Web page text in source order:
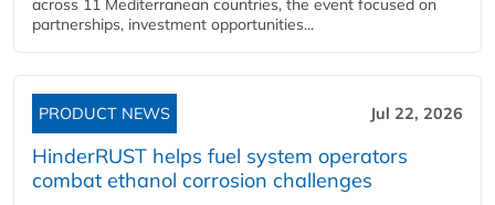
across 11 Mediterranean countries, the event focused on
partnerships, investment opportunities...
PRODUCT NEWS Jul 22, 2026
HinderRUST helps fuel system operators
combat ethanol corrosion challenges